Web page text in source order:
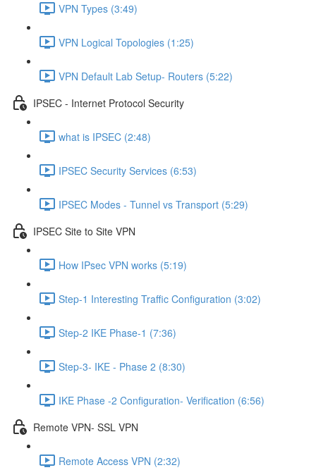
VPN Types (3:49)
VPN Logical Topologies (1:25)
VPN Default Lab Setup- Routers (5:22)
IPSEC - Internet Protocol Security
what is IPSEC (2:48)
IPSEC Security Services (6:53)
IPSEC Modes - Tunnel vs Transport (5:29)
IPSEC Site to Site VPN
How IPsec VPN works (5:19)
Step-1 Interesting Traffic Configuration (3:02)
Step-2 IKE Phase-1 (7:36)
Step-3- IKE - Phase 2 (8:30)
IKE Phase -2 Configuration- Verification (6:56)
Remote VPN- SSL VPN
Remote Access VPN (2:32)